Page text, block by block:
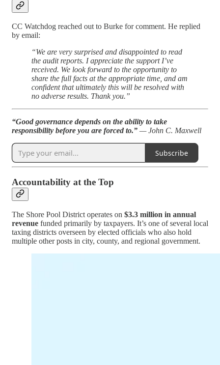
CC Watchdog reached out to Burke for comment. He replied
by email:
“We are very surprised and disappointed to read
the audit reports. I appreciate the support I’ve
received. We look forward to the opportunity to
share the full facts at the appropriate time, and am
confident that ultimately this will be resolved with
no adverse results. Thank you.”
“Good governance depends on the ability to take
responsibility before you are forced to.” — John C. Maxwell
Subscribe
Accountability at the Top
The Shore Pool District operates on $3.3 million in annual
revenue funded primarily by taxpayers. It’s one of several local
taxing districts overseen by elected officials who also hold
multiple other posts in city, county, and regional government.